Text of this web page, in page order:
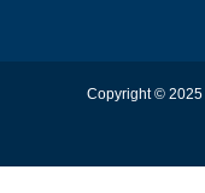
Copyright © 2025